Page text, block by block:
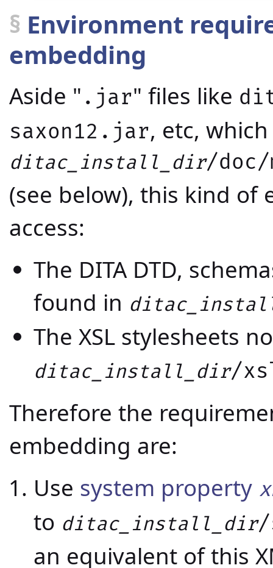
§ Environment
embedding
Aside " .jar" files like
saxon12.jar, etc,
ditac_install_dir/doc/
(see below), this kind of
access:
The DITA DTD,
found in
The XSL stylesheets
ditac_install_dir/
Therefore the
embedding are:
Use system property
to ditac_install_dir/
an equivalent of this